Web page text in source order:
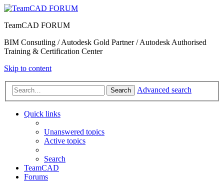
TeamCAD FORUM
BIM Consutling / Autodesk Gold Partner / Autodesk Authorised
Training & Certification Center
Skip to content
Search Advanced search
Quick links
Unanswered topics
Active topics
Search
TeamCAD
Forums